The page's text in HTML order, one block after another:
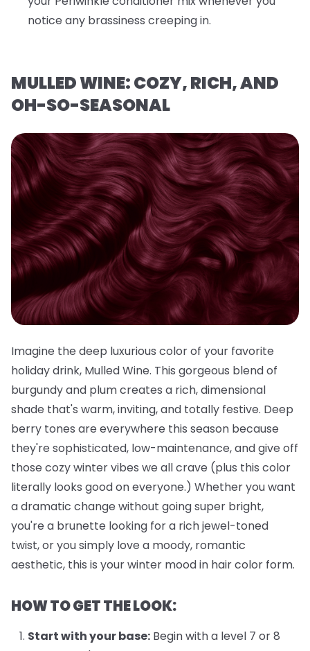
notice any brassiness creeping in.
MULLED WINE: COZY, RICH, AND
OH-SO-SEASONAL
Imagine the deep luxurious color of your favorite
holiday drink, Mulled Wine. This gorgeous blend of
burgundy and plum creates a rich, dimensional
shade that's warm, inviting, and totally festive. Deep
berry tones are everywhere this season because
they're sophisticated, low-maintenance, and give off
those cozy winter vibes we all crave (plus this color
literally looks good on everyone.) Whether you want
a dramatic change without going super bright,
you're a brunette looking for a rich jewel-toned
twist, or you simply love a moody, romantic
aesthetic, this is your winter mood in hair color form.
HOW TO GET THE LOOK:
Start with your base: Begin with a level 7 or 8